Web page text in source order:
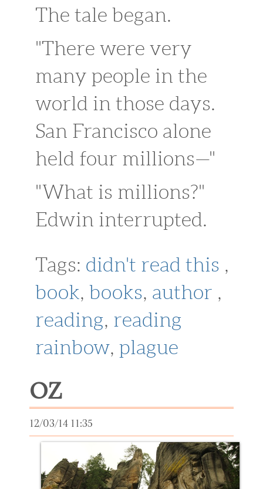
The tale began.
"There were very
many people in the
world in those days.
San Francisco alone
held four millions—"
"What is millions?"
Edwin interrupted.
Tags: didn't read this ,
book, books, author ,
reading, reading
rainbow, plague
OZ
12/03/14 11:35